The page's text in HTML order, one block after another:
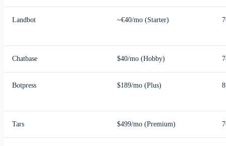
Landbot ~€40/mo (Starter)
Chatbase $40/mo (Hobby)
Botpress $189/mo (Plus)
Tars $499/mo (Premium)